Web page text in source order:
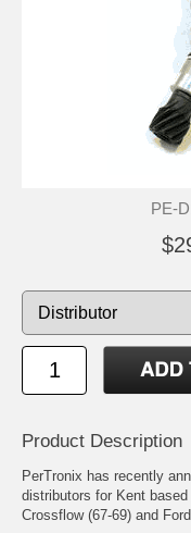
PE-
Product Description
PerTronix has recently
distributors for Kent
Crossflow (67-69) and